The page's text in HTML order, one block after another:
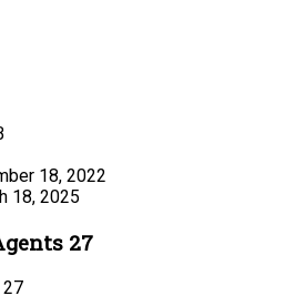
18, 2022
18, 2025
27
27